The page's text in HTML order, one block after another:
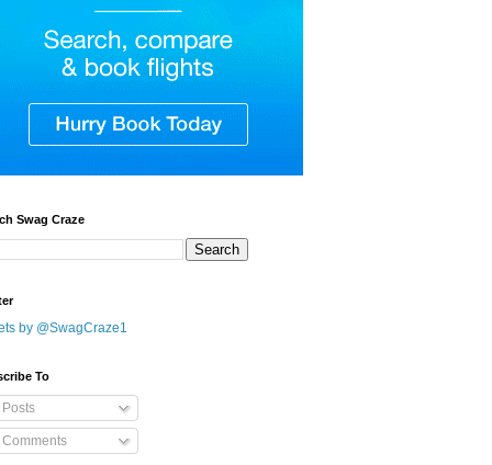
Swag Craze
by @SwagCraze1
To
Posts
Comments